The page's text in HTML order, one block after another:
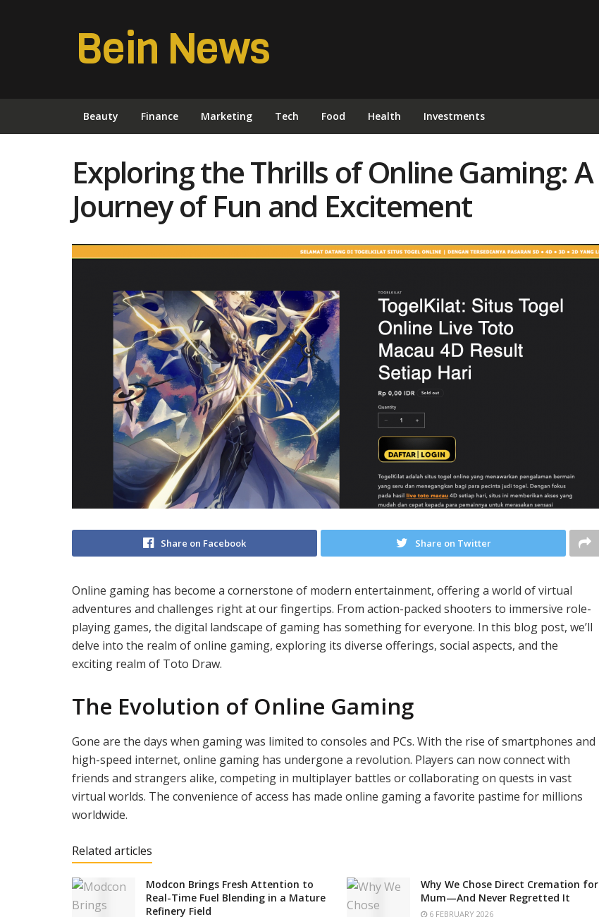
Bein News
Beauty Finance Marketing Tech Food Health Investments
Exploring the Thrills of Online Gaming: A
Journey of Fun and Excitement
Share on Facebook Share on Twitter
Online gaming has become a cornerstone of modern entertainment, offering a world of virtual
adventures and challenges right at our fingertips. From action-packed shooters to immersive role-
playing games, the digital landscape of gaming has something for everyone. In this blog post, we’ll
delve into the realm of online gaming, exploring its diverse offerings, social aspects, and the
exciting realm of Toto Draw.
The Evolution of Online Gaming
Gone are the days when gaming was limited to consoles and PCs. With the rise of smartphones and
high-speed internet, online gaming has undergone a revolution. Players can now connect with
friends and strangers alike, competing in multiplayer battles or collaborating on quests in vast
virtual worlds. The convenience of access has made online gaming a favorite pastime for millions
worldwide.
Related articles
Modcon Brings Fresh Attention to
Real-Time Fuel Blending in a Mature
Refinery Field
Why We Chose Direct Cremation for
Mum—And Never Regretted It
6 FEBRUARY 2026